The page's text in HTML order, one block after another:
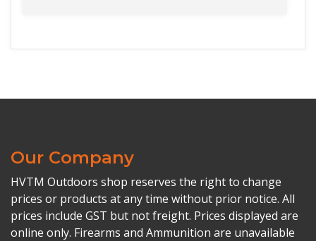
Our Company
HVTM Outdoors shop reserves the right to change
prices or products at any time without prior notice. All
prices include GST but not freight. Prices displayed are
online only. Firearms and Ammunition are unavailable